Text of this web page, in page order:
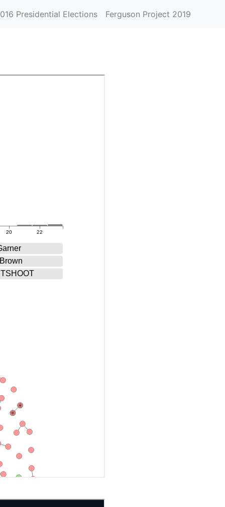
Presidential Elections Ferguson Project 2019